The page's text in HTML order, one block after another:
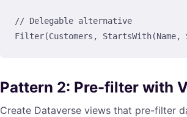
// Delegable alternative
Filter(Customers, StartsWith(Name,
Pattern 2: Pre-filter with
Create Dataverse views that pre-filter